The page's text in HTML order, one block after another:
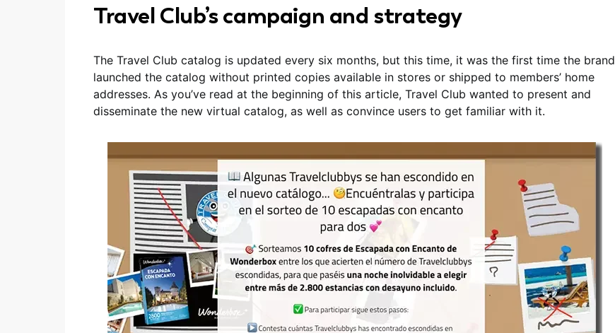
Travel Club’s campaign and strategy
The Travel Club catalog is updated every six months, but this time, it was the first time the brand
launched the catalog without printed copies available in stores or shipped to members’ home
addresses. As you’ve read at the beginning of this article, Travel Club wanted to present and
disseminate the new virtual catalog, as well as convince users to get familiar with it.